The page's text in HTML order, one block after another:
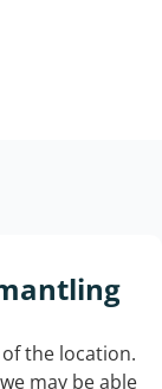
the location.
may be able